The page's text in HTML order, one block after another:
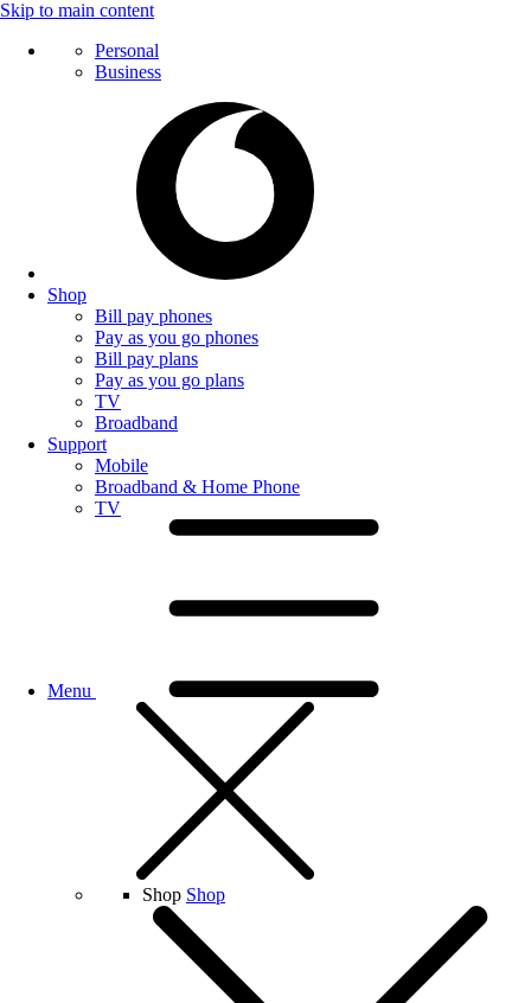
Skip to main content
Personal
Business
Shop
Bill pay phones
Pay as you go phones
Bill pay plans
Pay as you go plans
TV
Broadband
Support
Mobile
Broadband & Home Phone
TV
Menu
Shop Shop